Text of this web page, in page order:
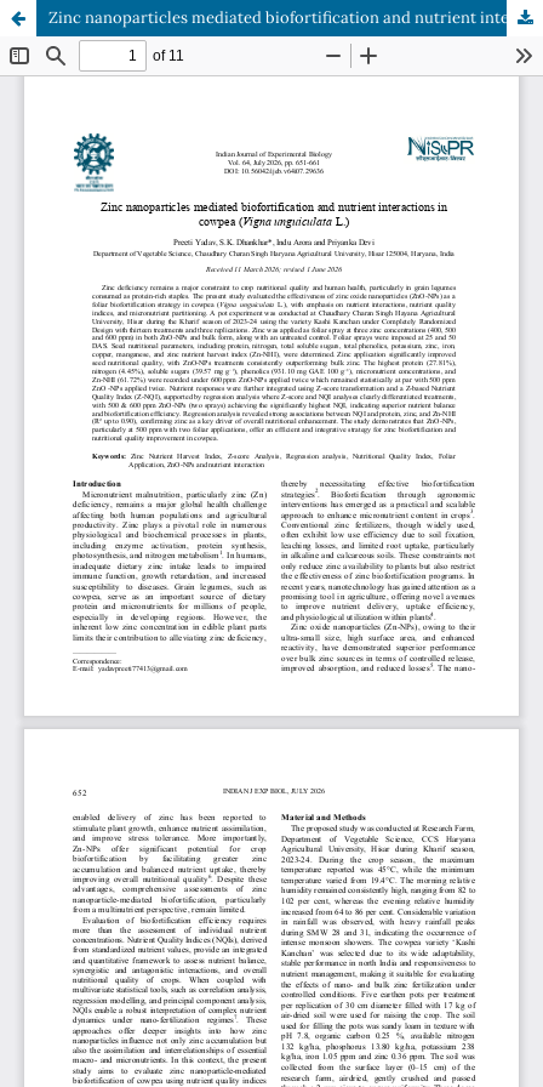
Zinc nanoparticles mediated biofortification and nutrient interactions in cowpea (Vigna unguiculata L.)